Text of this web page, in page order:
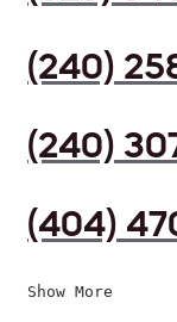
(240)
(240)
(404)
Show More